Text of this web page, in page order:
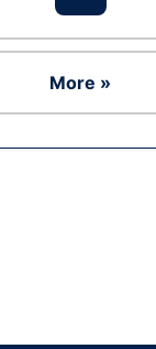
More »